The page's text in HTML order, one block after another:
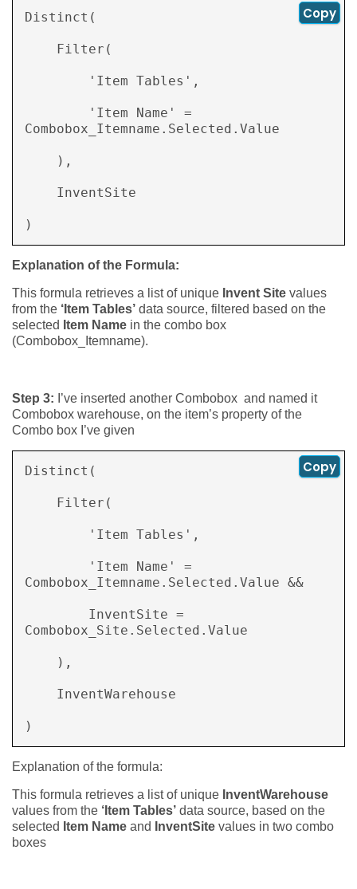
Distinct(
Combobox_Itemname.Selected.Value
)
Copy
Explanation of the Formula:
This formula retrieves a list of unique Invent Site values
from the ‘Item Tables’ data source, filtered based on the
selected Item Name in the combo box
(Combobox_Itemname).
Step 3: I’ve inserted another Combobox and named it
Combobox warehouse, on the item’s property of the
Combo box I’ve given
Distinct(
Combobox_Itemname.Selected.Value &&
Combobox_Site.Selected.Value
)
Copy
Explanation of the formula:
This formula retrieves a list of unique InventWarehouse
values from the ‘Item Tables’ data source, based on the
selected Item Name and InventSite values in two combo
boxes